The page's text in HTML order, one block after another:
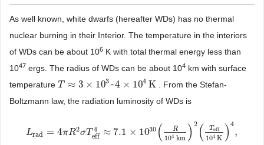
As well known, white dwarfs (hereafter WDs) has no thermal
nuclear burning in their Interior. The temperature in the interiors
of WDs can be about 106 K with total thermal energy less than
1047 ergs. The radius of WDs can be about 104 km with surface
temperature T ≈ 3 × 103~4 × 104 K
T≈ 3× 10 3~ 4×104 K
. From the Stefan-
Boltzmann law, the radiation luminosity of WDs is
Lrad = 4πR2σT 4
eff ≈ 7.1 × 1030 ( R
104 km ) 2 ( Teff
104 K ) 4
,
Lrad =4πR2σTeff4≈7.1× 1030(R104 km)2(Teff 10 4K)4,